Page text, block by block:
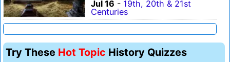
Jul 16 - 19th, 20th & 21st
Centuries
Try These Hot Topic History Quizzes